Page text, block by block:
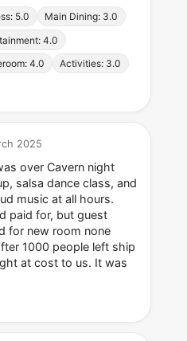
5.0
Main Dining: 3.0
4.0
4.0
Activities: 3.0
2025
over Cavern night
salsa dance class, and
music at all hours.
paid for, but guest
for new room none
1000 people left ship
at cost to us. It was